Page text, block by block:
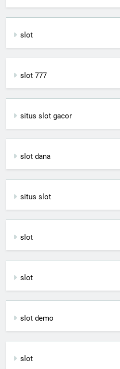
slot
slot 777
situs slot gacor
slot dana
situs slot
slot
slot
slot demo
slot